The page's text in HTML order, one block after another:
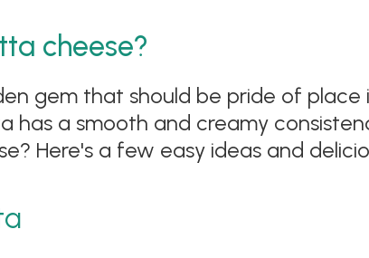
cheese?
gem that should be pride of
has a smooth and creamy
Here's a few easy ideas and